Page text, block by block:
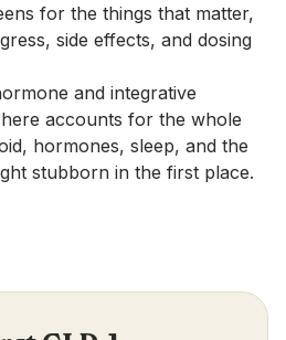
for the things that matter,
side effects, and dosing
and integrative
accounts for the whole
hormones, sleep, and the
stubborn in the first place.